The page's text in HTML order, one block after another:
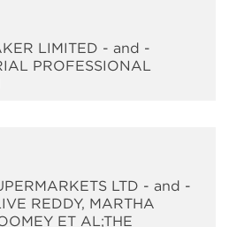
LIMITED - and -
PROFESSIONAL
LTD - and -
REDDY, MARTHA
ET AL;THE